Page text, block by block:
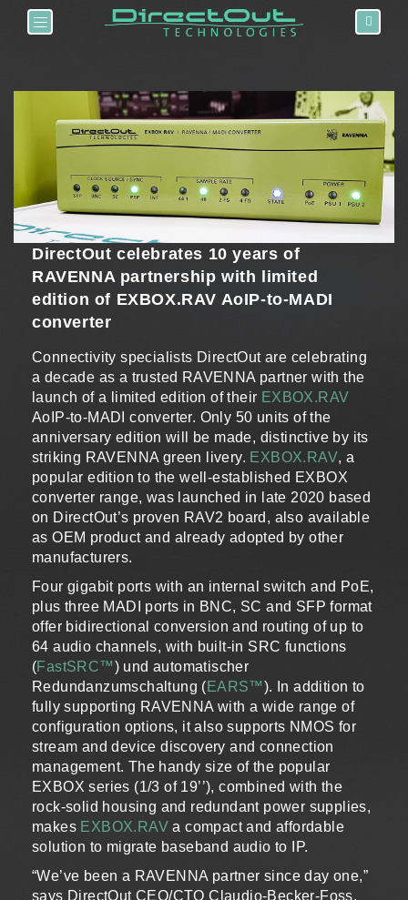
Toggle navigation
DirectOut celebrates 10 years of
RAVENNA partnership with limited
edition of EXBOX.RAV AoIP-to-MADI
converter
Connectivity specialists DirectOut are celebrating
a decade as a trusted RAVENNA partner with the
launch of a limited edition of their EXBOX.RAV
AoIP-to-MADI converter. Only 50 units of the
anniversary edition will be made, distinctive by its
striking RAVENNA green livery. EXBOX.RAV, a
popular edition to the well-established EXBOX
converter range, was launched in late 2020 based
on DirectOut’s proven RAV2 board, also available
as OEM product and already adopted by other
manufacturers.
Four gigabit ports with an internal switch and PoE,
plus three MADI ports in BNC, SC and SFP format
offer bidirectional conversion and routing of up to
64 audio channels, with built-in SRC functions
(FastSRC™) und automatischer
Redundanzumschaltung ( EARS™). In addition to
fully supporting RAVENNA with a wide range of
configuration options, it also supports NMOS for
stream and device discovery and connection
management. The handy size of the popular
EXBOX series (1/3 of 19’’), combined with the
rock-solid housing and redundant power supplies,
makes EXBOX.RAV a compact and affordable
solution to migrate baseband audio to IP.
“We’ve been a RAVENNA partner since day one,”
says DirectOut CEO/CTO Claudio-Becker-Foss.